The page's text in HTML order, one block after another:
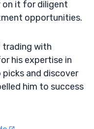
on it for diligent
opportunities.
trading with
his expertise in
and discover
him to success